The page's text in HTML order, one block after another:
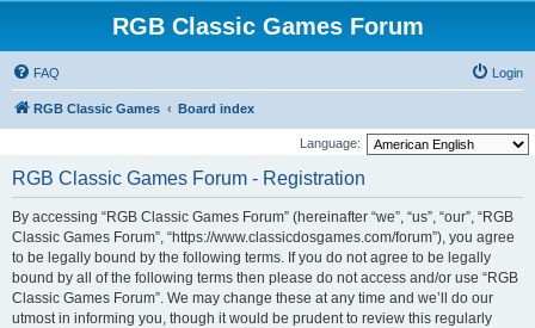
RGB Classic Games Forum
FAQ Login
RGB Classic Games Board index
Language:
RGB Classic Games Forum - Registration
By accessing “RGB Classic Games Forum” (hereinafter “we”, “us”, “our”, “RGB
Classic Games Forum”, “https://www.classicdosgames.com/forum”), you agree
to be legally bound by the following terms. If you do not agree to be legally
bound by all of the following terms then please do not access and/or use “RGB
Classic Games Forum”. We may change these at any time and we’ll do our
utmost in informing you, though it would be prudent to review this regularly